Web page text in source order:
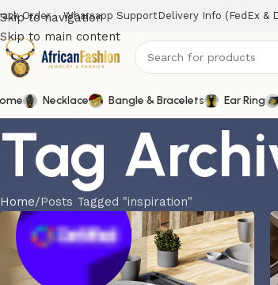
Skip to navigation
Skip to main content
Order Wharsapp SupportDelivery Info (FedEx &
Necklace Bangle & Bracelets Ear Ring
Tag
Home Posts Tagged "inspiration"